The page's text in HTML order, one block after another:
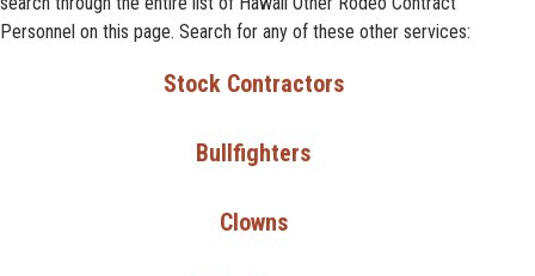
Personnel on this page. Search for any of these other services:
Stock Contractors
Bullfighters
Clowns